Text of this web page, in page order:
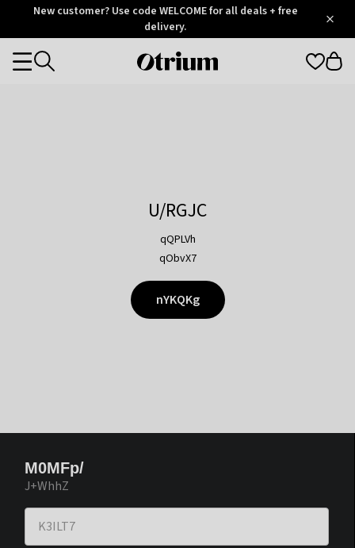
OtriumNew customer? Use code WELCOME for all deals + free
delivery.
Otrium
Categories
U/RGJC
qQPLVh
qObvX7
nYKQKg
M0MFp/
J+WhhZ